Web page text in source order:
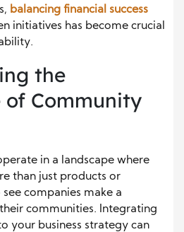
balancing financial success
initiatives has become crucial
the
Community
in a landscape where
than just products or
companies make a
communities. Integrating
your business strategy can